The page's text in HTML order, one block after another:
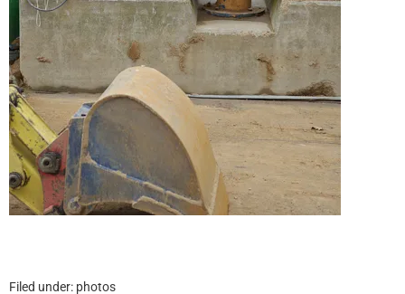
Filed under: photos